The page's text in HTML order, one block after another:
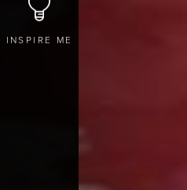
INSPIRE ME